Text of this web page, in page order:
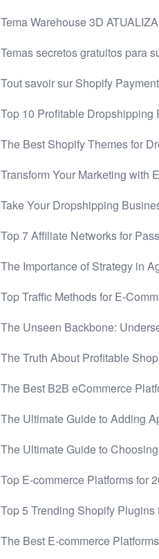
Tema Warehouse 3D
Temas secretos gratuitos para
Tout savoir sur Shopify Payment
Top 10 Profitable Dropshipping
The Best Shopify Themes for
Transform Your Marketing with
Take Your Dropshipping
Top 7 Affiliate Networks for
The Importance of Strategy in
Top Traffic Methods for E-
The Unseen Backbone:
The Truth About Profitable
The Best B2B eCommerce
The Ultimate Guide to Adding
The Ultimate Guide to
Top E-commerce Platforms for
Top 5 Trending Shopify Plugins
The Best E-commerce